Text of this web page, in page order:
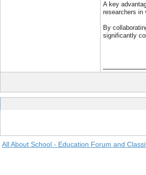
A key
researchers in
By
significantly
All About School - Education Forum and